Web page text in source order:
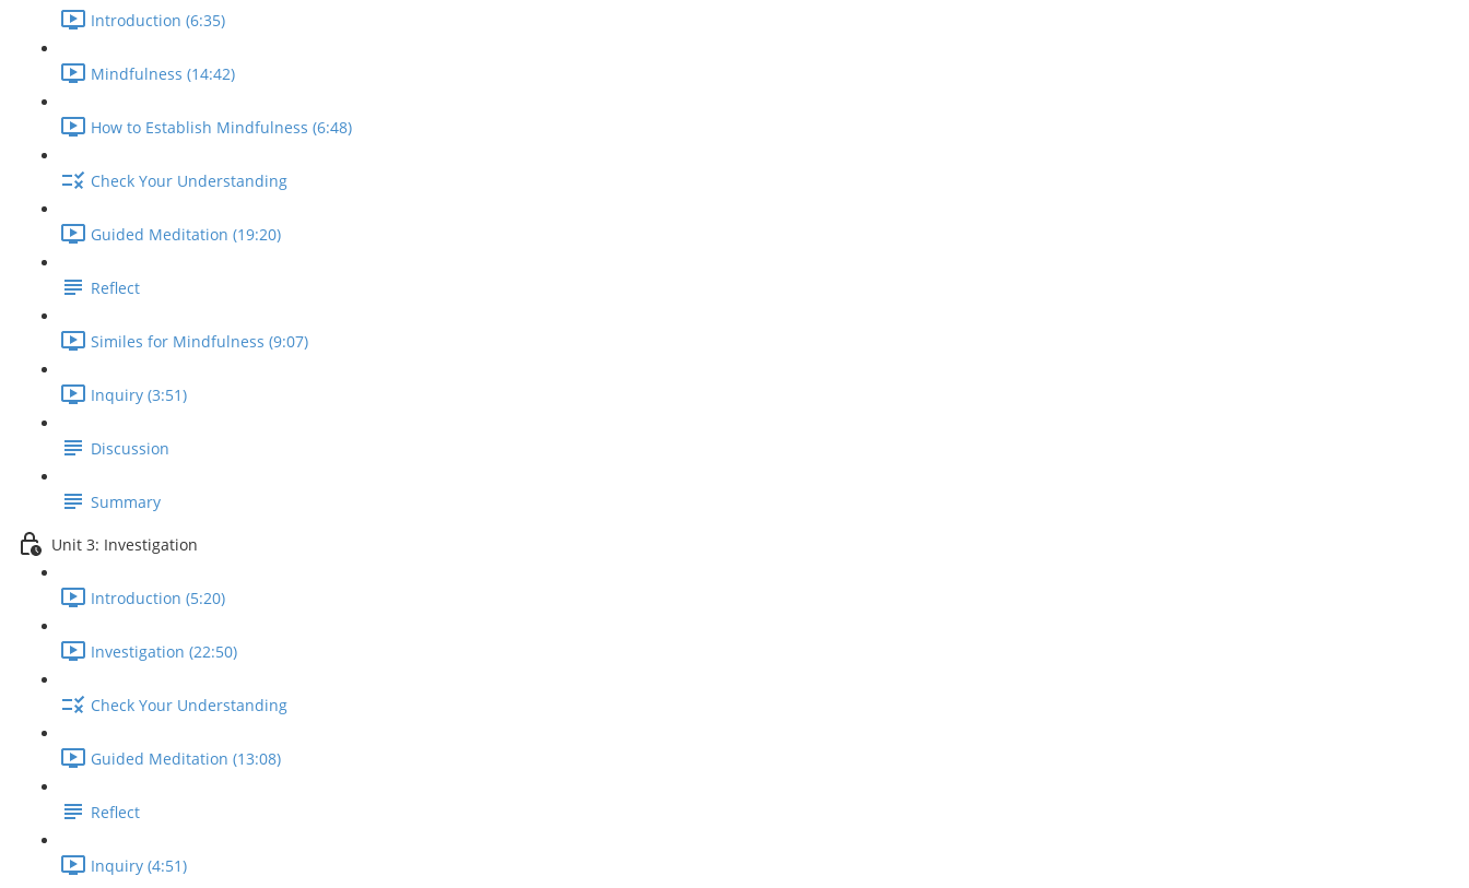
Introduction (6:35)
Mindfulness (14:42)
How to Establish Mindfulness (6:48)
Check Your Understanding
Guided Meditation (19:20)
Reflect
Similes for Mindfulness (9:07)
Inquiry (3:51)
Discussion
Summary
Unit 3: Investigation
Introduction (5:20)
Investigation (22:50)
Check Your Understanding
Guided Meditation (13:08)
Reflect
Inquiry (4:51)